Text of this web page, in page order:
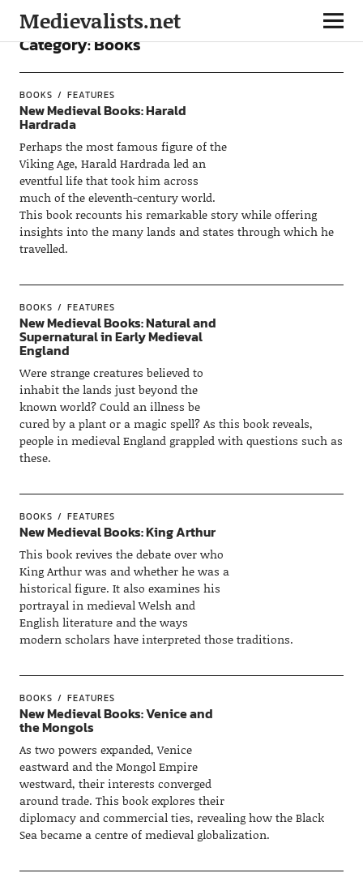
Medievalists.net
Category:Books
BOOKS FEATURES
New Medieval Books: Harald
Hardrada
Perhaps the most famous figure of the
Viking Age, Harald Hardrada led an
eventful life that took him across
much of the eleventh-century world.
This book recounts his remarkable story while offering
insights into the many lands and states through which he
travelled.
BOOKS FEATURES
New Medieval Books: Natural and
Supernatural in Early Medieval
England
Were strange creatures believed to
inhabit the lands just beyond the
known world? Could an illness be
cured by a plant or a magic spell? As this book reveals,
people in medieval England grappled with questions such as
these.
BOOKS FEATURES
New Medieval Books: King Arthur
This book revives the debate over who
King Arthur was and whether he was a
historical figure. It also examines his
portrayal in medieval Welsh and
English literature and the ways
modern scholars have interpreted those traditions.
BOOKS FEATURES
New Medieval Books: Venice and
the Mongols
As two powers expanded, Venice
eastward and the Mongol Empire
westward, their interests converged
around trade. This book explores their
diplomacy and commercial ties, revealing how the Black
Sea became a centre of medieval globalization.